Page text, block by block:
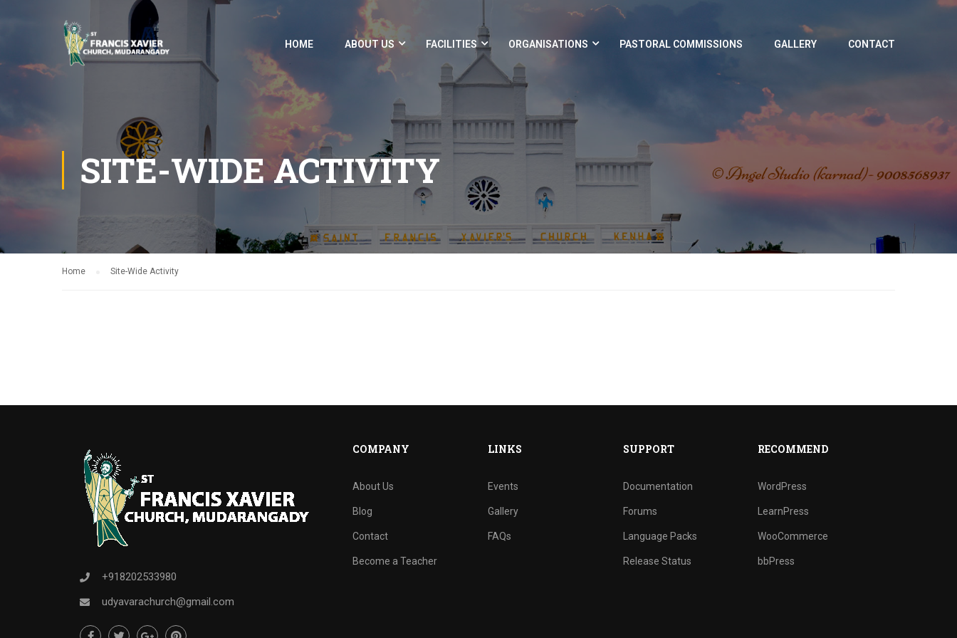
HOME ABOUT US FACILITIES ORGANISATIONS PASTORAL COMMISSIONS GALLERY CONTACT
SITE-WIDE ACTIVITY
Home Site-Wide Activity
+918202533980
udyavarachurch@gmail.com
COMPANY
About Us
Blog
Contact
Become a Teacher
LINKS
Events
Gallery
FAQs
SUPPORT
Documentation
Forums
Language Packs
Release Status
RECOMMEND
WordPress
LearnPress
WooCommerce
bbPress